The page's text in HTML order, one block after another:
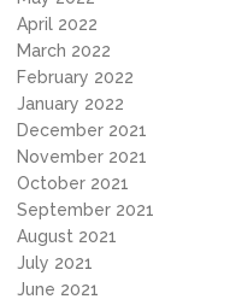
April 2022
March 2022
February 2022
January 2022
December 2021
November 2021
October 2021
September 2021
August 2021
July 2021
June 2021